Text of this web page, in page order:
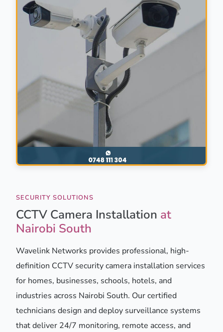
SECURITY SOLUTIONS
CCTV Camera Installation at
Nairobi South
Wavelink Networks provides professional, high-
definition CCTV security camera installation services
for homes, businesses, schools, hotels, and
industries across Nairobi South. Our certified
technicians design and deploy surveillance systems
that deliver 24/7 monitoring, remote access, and